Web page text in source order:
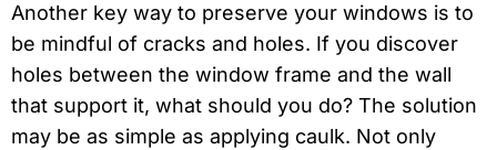
Another key way to preserve your windows is to
be mindful of cracks and holes. If you discover
holes between the window frame and the wall
that support it, what should you do? The solution
may be as simple as applying caulk. Not only